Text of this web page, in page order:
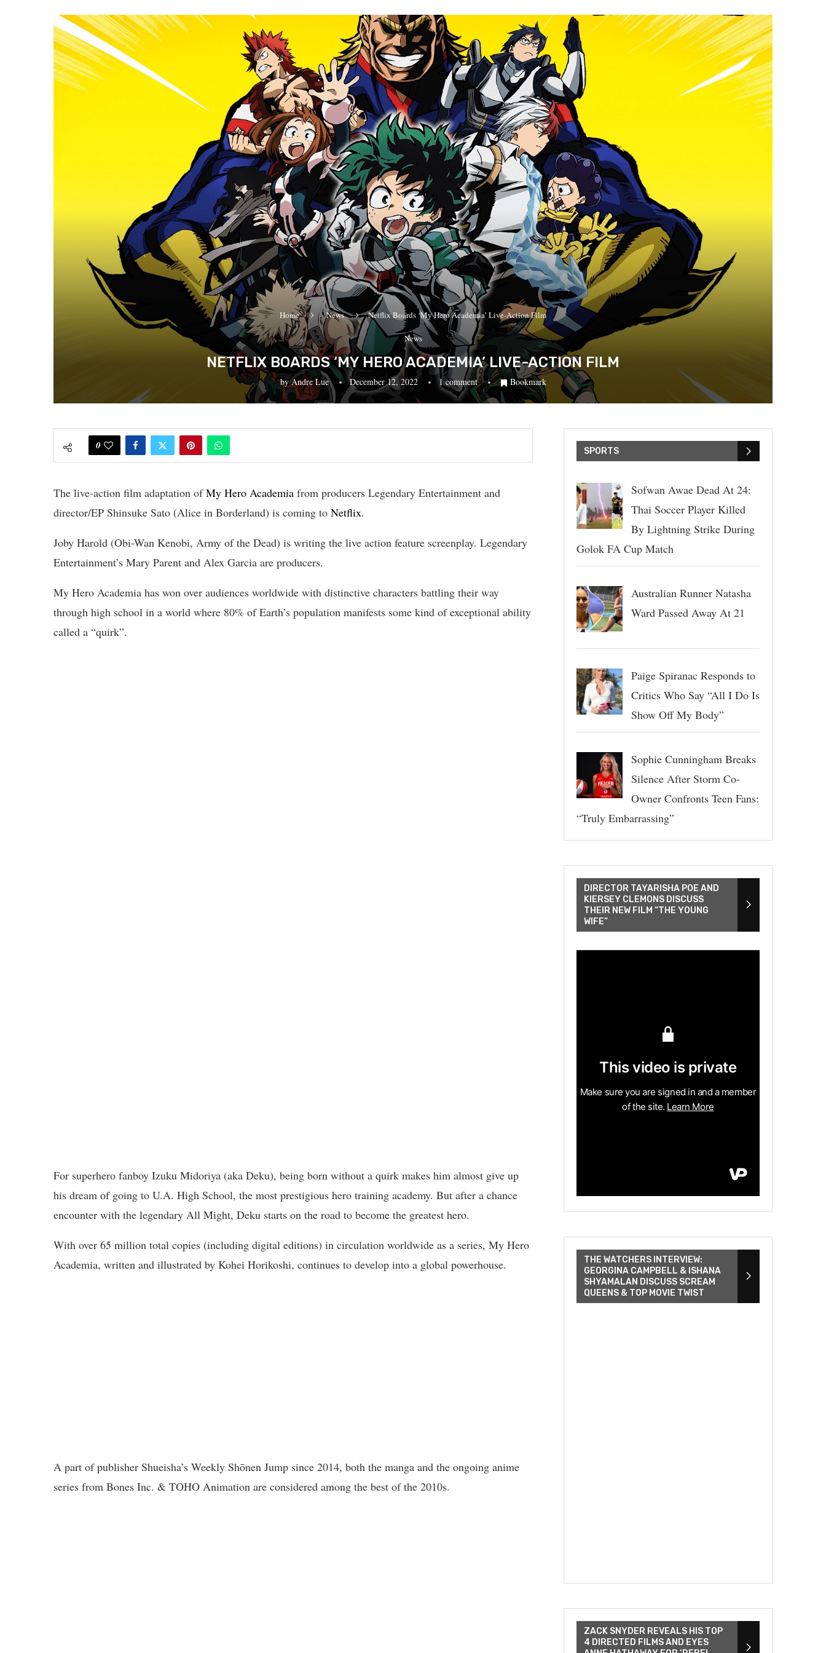
Home News Netflix Boards ‘My Hero Academia’ Live-Action Film
News
NETFLIX BOARDS ‘MY HERO ACADEMIA’ LIVE-ACTION FILM
byAndre Lue December 12, 2022 1 comment Bookmark
0
The live-action film adaptation ofMy Hero Academia from producers Legendary Entertainment and
director/EP Shinsuke Sato (Alice in Borderland) is coming to Netflix.
Joby Harold (Obi-Wan Kenobi, Army of the Dead) is writing the live action feature screenplay. Legendary
Entertainment’s Mary Parent and Alex Garcia are producers.
My Hero Academia has won over audiences worldwide with distinctive characters battling their way
through high school in a world where 80% of Earth’s population manifests some kind of exceptional ability
called a “quirk”.
For superhero fanboy Izuku Midoriya (aka Deku), being born without a quirk makes him almost give up
his dream of going to U.A. High School, the most prestigious hero training academy. But after a chance
encounter with the legendary All Might, Deku starts on the road to become the greatest hero.
With over 65 million total copies (including digital editions) in circulation worldwide as a series, My Hero
Academia, written and illustrated by Kohei Horikoshi, continues to develop into a global powerhouse.
A part of publisher Shueisha’s Weekly Shōnen Jump since 2014, both the manga and the ongoing anime
series from Bones Inc. & TOHO Animation are considered among the best of the 2010s.
SPORTS
Sofwan Awae Dead At 24:
Thai Soccer Player Killed
By Lightning Strike During
Golok FA Cup Match
Australian Runner Natasha
Ward Passed Away At 21
Paige Spiranac Responds to
Critics Who Say “All I Do Is
Show Off My Body”
Sophie Cunningham Breaks
Silence After Storm Co-
Owner Confronts Teen Fans:
“Truly Embarrassing”
DIRECTOR TAYARISHA POE AND
KIERSEY CLEMONS DISCUSS
THEIR NEW FILM “THE YOUNG
WIFE”
THE WATCHERS INTERVIEW:
GEORGINA CAMPBELL & ISHANA
SHYAMALAN DISCUSS SCREAM
QUEENS & TOP MOVIE TWIST
ZACK SNYDER REVEALS HIS TOP
4 DIRECTED FILMS AND EYES